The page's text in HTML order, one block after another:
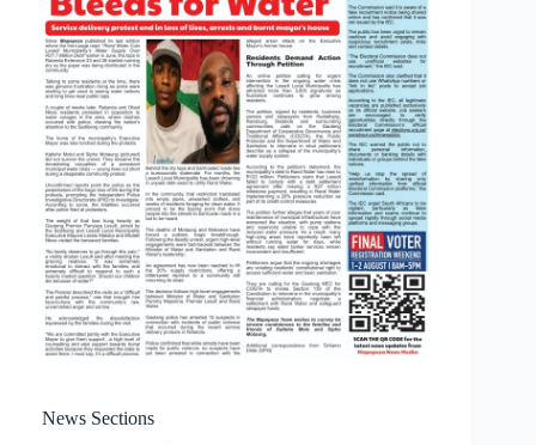
News Sections